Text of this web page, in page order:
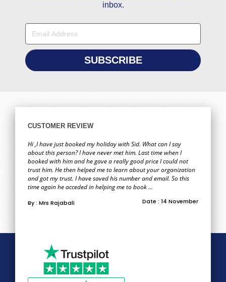
inbox.
CUSTOMER REVIEW
Hi ,I have just booked my holiday with Sid. What can I say
about this person? I have never met him. Last time when I
booked with him and he gave a really good price I could not
trust him. He then helped me to learn about your organization
and got my trust. I have saved his number and email. So this
time again he acceded in helping me to book ...
By : Mrs Rajabali Date : 14 November